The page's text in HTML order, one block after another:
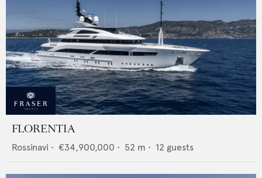
FLORENTIA
Rossinavi • €34,900,000 • 52 m • 12 guests